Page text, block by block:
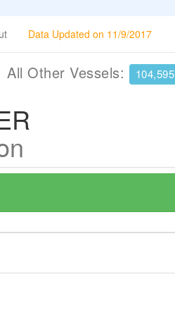
Data Updated on 11/9/2017
All Other Vessels: 104,595